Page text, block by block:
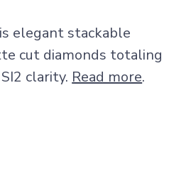
elegant stackable
cut diamonds totaling
clarity. Read more.